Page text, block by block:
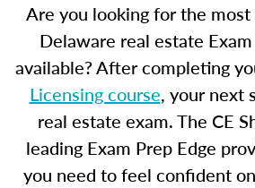
Are you looking for the
Delaware real estate
available? After completing
Licensing course, your next
real estate exam. The CE
leading Exam Prep Edge
you need to feel confident